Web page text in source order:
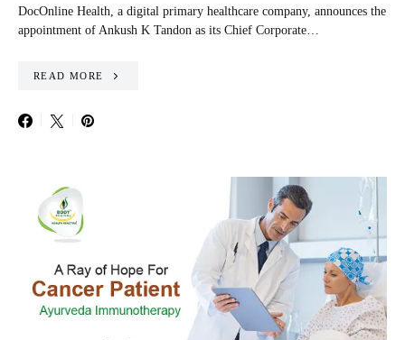
DocOnline Health, a digital primary healthcare company, announces the
appointment of Ankush K Tandon as its Chief Corporate…
READ MORE